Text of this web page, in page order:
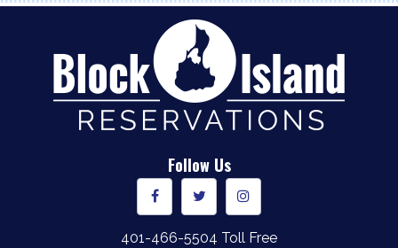
Follow Us
401-466-5504 Toll Free